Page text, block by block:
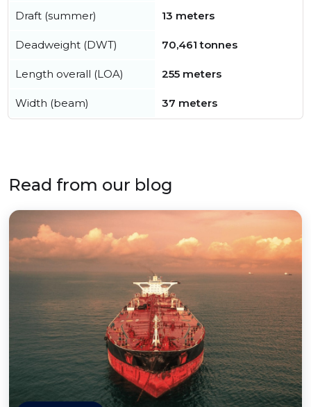
Draft (summer) 13 meters
Deadweight (DWT) 70,461 tonnes
Length overall (LOA) 255 meters
Width (beam) 37 meters
Read from our blog